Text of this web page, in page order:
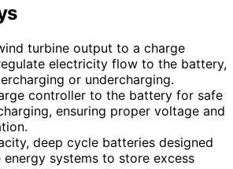
turbine output to a charge
electricity flow to the battery,
or undercharging.
controller to the battery for safe
ensuring proper voltage and
deep cycle batteries designed
systems to store excess